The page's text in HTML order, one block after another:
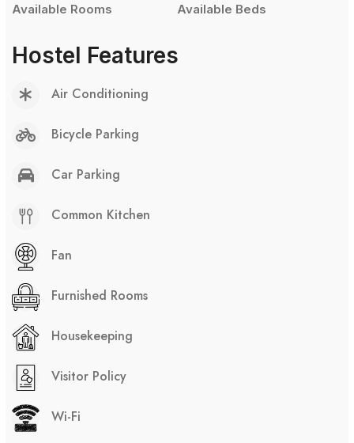
Available Rooms
Available Beds
Hostel Features
Air Conditioning
Bicycle Parking
Car Parking
Common Kitchen
Fan
Furnished Rooms
Housekeeping
Visitor Policy
Wi-Fi